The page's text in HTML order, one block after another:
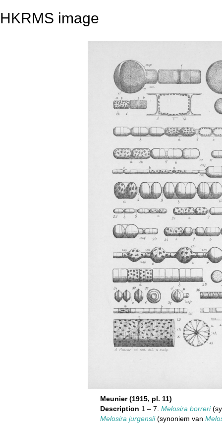
HKRMS image
Meunier (1915, pl. 11)
Description 1 – 7. Melosira borreri
Melosira jurgensii(synoniem van